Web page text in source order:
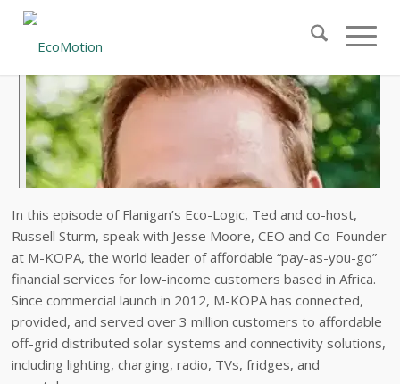
In this episode of Flanigan’s Eco-Logic, Ted and co-host,
Russell Sturm, speak with Jesse Moore, CEO and Co-Founder
at M-KOPA, the world leader of affordable “pay-as-you-go”
financial services for low-income customers based in Africa.
Since commercial launch in 2012, M-KOPA has connected,
provided, and served over 3 million customers to affordable
off-grid distributed solar systems and connectivity solutions,
including lighting, charging, radio, TVs, fridges, and